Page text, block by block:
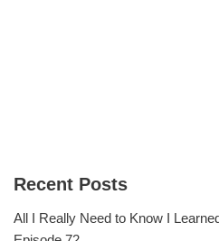
Recent Posts
All I Really Need to Know I